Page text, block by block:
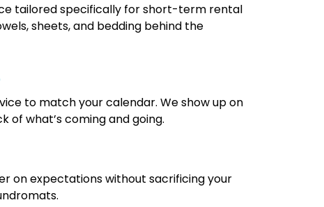
tailored specifically for short-term rental
sheets, and bedding behind the
to match your calendar. We show up on
what’s coming and going.
on expectations without sacrificing your